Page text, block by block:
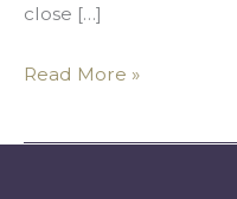
close […]
Read More »